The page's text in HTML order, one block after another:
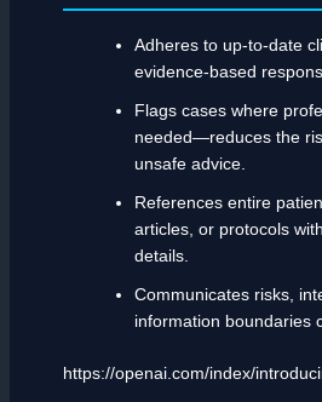
Adheres to up-to-date
evidence-based
Flags cases where
needed—reduces the
unsafe advice.
References entire
articles, or protocols
details.
Communicates risks,
information boundaries
https://openai.com/index/